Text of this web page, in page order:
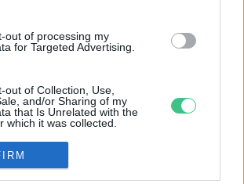
out of processing my
for Targeted Advertising.
out of Collection, Use,
and/or Sharing of my
that Is Unrelated with the
which it was collected.
témák
helyit